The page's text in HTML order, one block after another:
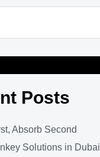
Posts
Absorb Second
Solutions in Dubai